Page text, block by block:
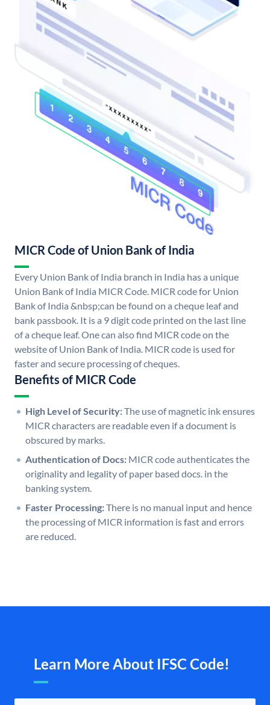
MICR Code of Union Bank of India
Every Union Bank of India branch in India has a unique
Union Bank of India MICR Code. MICR code for Union
Bank of India &nbsp;can be found on a cheque leaf and
bank passbook. It is a 9 digit code printed on the last line
of a cheque leaf. One can also find MICR code on the
website of Union Bank of India. MICR code is used for
faster and secure processing of cheques.
Benefits of MICR Code
High Level of Security:The use of magnetic ink ensures
MICR characters are readable even if a document is
obscured by marks.
Authentication of Docs: MICR code authenticates the
originality and legality of paper based docs. in the
banking system.
Faster Processing:There is no manual input and hence
the processing of MICR information is fast and errors
are reduced.
Learn More About IFSC Code!